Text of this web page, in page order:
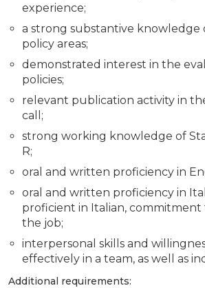
experience;
a strong substantive knowledge
policy areas;
demonstrated interest in the
policies;
relevant publication activity in
call;
strong working knowledge of
R;
oral and written proficiency in
oral and written proficiency in
proficient in Italian, commitment
the job;
interpersonal skills and
effectively in a team, as well as
Additional requirements: